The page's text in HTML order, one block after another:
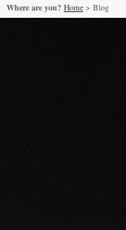
Where are you? Home > Blog